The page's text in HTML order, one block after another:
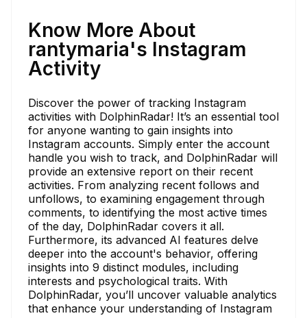
Know More About
rantymaria's Instagram
Activity
Discover the power of tracking Instagram
activities with DolphinRadar! It’s an essential tool
for anyone wanting to gain insights into
Instagram accounts. Simply enter the account
handle you wish to track, and DolphinRadar will
provide an extensive report on their recent
activities. From analyzing recent follows and
unfollows, to examining engagement through
comments, to identifying the most active times
of the day, DolphinRadar covers it all.
Furthermore, its advanced AI features delve
deeper into the account's behavior, offering
insights into 9 distinct modules, including
interests and psychological traits. With
DolphinRadar, you’ll uncover valuable analytics
that enhance your understanding of Instagram